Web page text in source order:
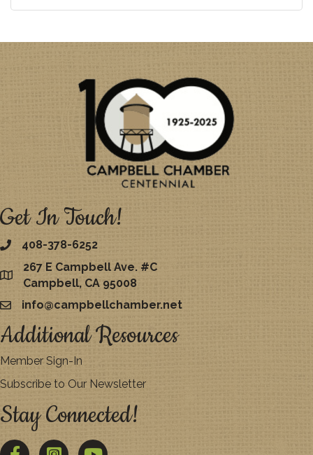
Get In Touch!
408-378-6252
map
267 E Campbell Ave. #C
Campbell, CA 95008
emailinfo@campbellchamber.net
Additional Resources
Member Sign-In
Subscribe to Our Newsletter
Stay Connected!
FacebookTwitter YouTube